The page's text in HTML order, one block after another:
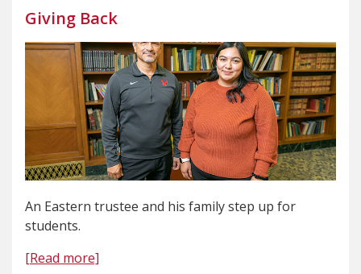
Giving Back
An Eastern trustee and his family step up for
students.
[Read more]